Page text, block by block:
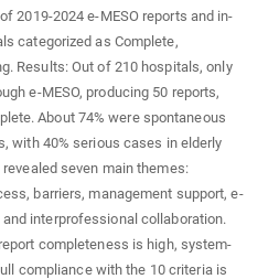
2019-2024 e-MESO reports and in-
categorized as Complete,
Results: Out of 210 hospitals, only
e-MESO, producing 50 reports,
About 74% were spontaneous
with 40% serious cases in elderly
seven main themes:
barriers, management support, e-
interprofessional collaboration.
completeness is high, system-
compliance with the 10 criteria is